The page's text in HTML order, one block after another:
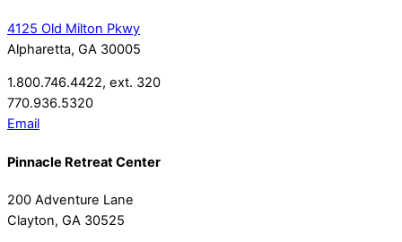
4125 Old Milton Pkwy
Alpharetta, GA 30005
1.800.746.4422, ext. 320
770.936.5320
Email
Pinnacle Retreat Center
200 Adventure Lane
Clayton, GA 30525